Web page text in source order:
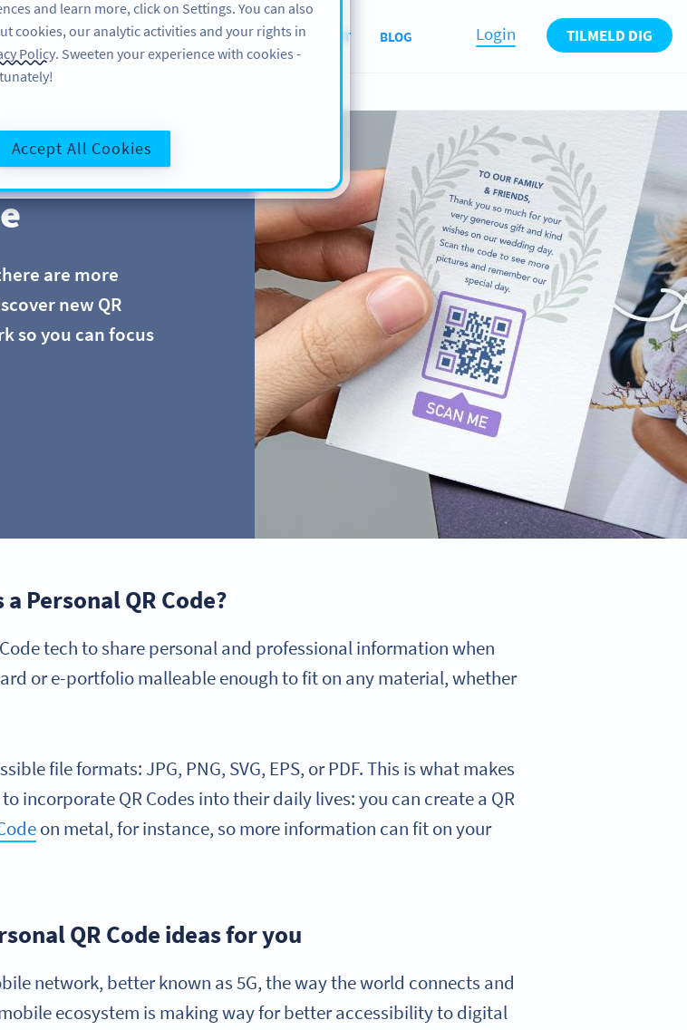
FEATURES LEARN SUPPORT ABOUT BLOG Login TILMELD DIG
are more
new QR
so you can focus
a Personal QR Code?
tech to share personal and professional information when
or e-portfolio malleable enough to fit on any material, whether
file formats: JPG, PNG, SVG, EPS, or PDF. This is what makes
incorporate QR Codes into their daily lives: you can create a QR
on metal, for instance, so more information can fit on your
QR Code ideas for you
network, better known as 5G, the way the world connects and
ecosystem is making way for better accessibility to digital
and learn more, click on Settings. You can also
cookies, our analytic activities and your rights in
Policy. Sweeten your experience with cookies -
Accept All Cookies